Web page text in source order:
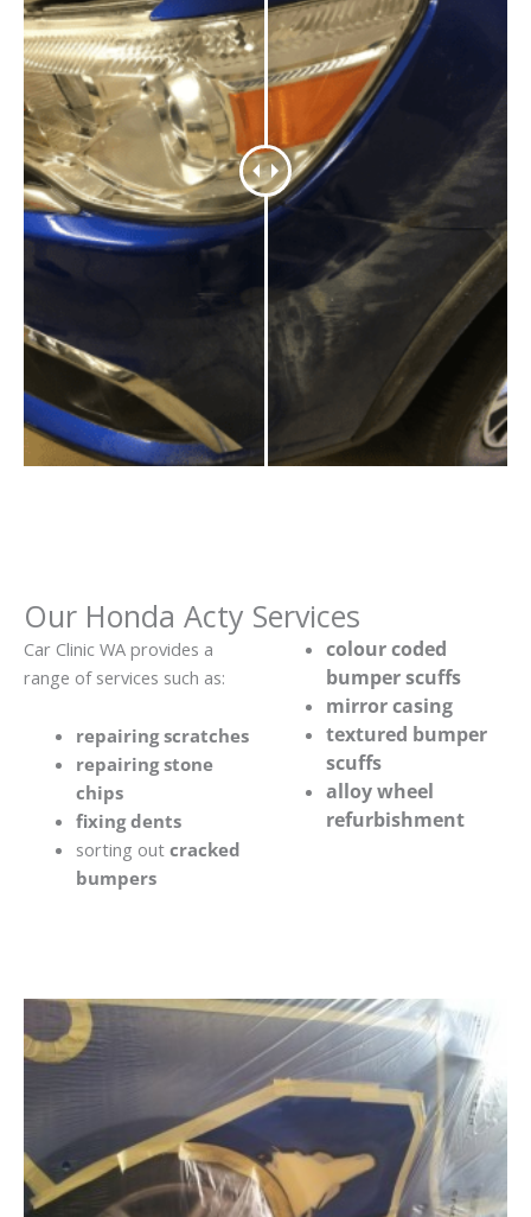
Our Honda Acty Services
Car Clinic WA provides a
range of services such as:
repairing scratches
repairing stone
chips
fixing dents
sorting out cracked
bumpers
colour coded
bumper scuffs
mirror casing
textured bumper
scuffs
alloy wheel
refurbishment